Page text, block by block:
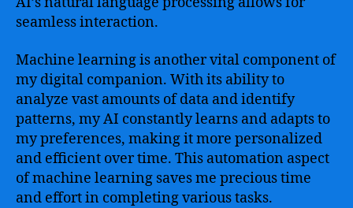
seamless interaction.
Machine learning is another vital component of
my digital companion. With its ability to
analyze vast amounts of data and identify
patterns, my AI constantly learns and adapts to
my preferences, making it more personalized
and efficient over time. This automation aspect
of machine learning saves me precious time
and effort in completing various tasks.